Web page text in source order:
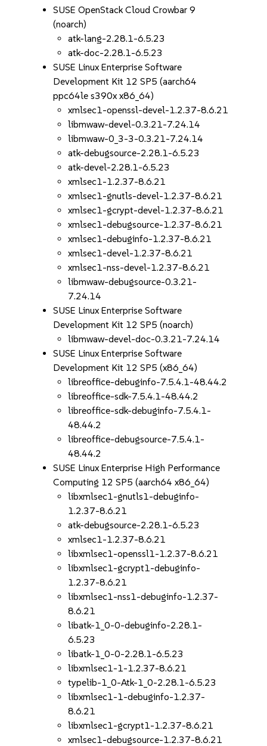
SUSE OpenStack Cloud Crowbar 9
(noarch)
atk-lang-2.28.1-6.5.23
atk-doc-2.28.1-6.5.23
SUSE Linux Enterprise Software
Development Kit 12 SP5 (aarch64
ppc64le s390x x86_64)
xmlsec1-openssl-devel-1.2.37-8.6.21
libmwaw-devel-0.3.21-7.24.14
libmwaw-0_3-3-0.3.21-7.24.14
atk-debugsource-2.28.1-6.5.23
atk-devel-2.28.1-6.5.23
xmlsec1-1.2.37-8.6.21
xmlsec1-gnutls-devel-1.2.37-8.6.21
xmlsec1-gcrypt-devel-1.2.37-8.6.21
xmlsec1-debugsource-1.2.37-8.6.21
xmlsec1-debuginfo-1.2.37-8.6.21
xmlsec1-devel-1.2.37-8.6.21
xmlsec1-nss-devel-1.2.37-8.6.21
libmwaw-debugsource-0.3.21-
7.24.14
SUSE Linux Enterprise Software
Development Kit 12 SP5 (noarch)
libmwaw-devel-doc-0.3.21-7.24.14
SUSE Linux Enterprise Software
Development Kit 12 SP5 (x86_64)
libreoffice-debuginfo-7.5.4.1-48.44.2
libreoffice-sdk-7.5.4.1-48.44.2
libreoffice-sdk-debuginfo-7.5.4.1-
48.44.2
libreoffice-debugsource-7.5.4.1-
48.44.2
SUSE Linux Enterprise High Performance
Computing 12 SP5 (aarch64 x86_64)
libxmlsec1-gnutls1-debuginfo-
1.2.37-8.6.21
atk-debugsource-2.28.1-6.5.23
xmlsec1-1.2.37-8.6.21
libxmlsec1-openssl1-1.2.37-8.6.21
libxmlsec1-gcrypt1-debuginfo-
1.2.37-8.6.21
libxmlsec1-nss1-debuginfo-1.2.37-
8.6.21
libatk-1_0-0-debuginfo-2.28.1-
6.5.23
libatk-1_0-0-2.28.1-6.5.23
libxmlsec1-1-1.2.37-8.6.21
typelib-1_0-Atk-1_0-2.28.1-6.5.23
libxmlsec1-1-debuginfo-1.2.37-
8.6.21
libxmlsec1-gcrypt1-1.2.37-8.6.21
xmlsec1-debugsource-1.2.37-8.6.21